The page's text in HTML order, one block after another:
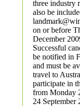
three industry
also be
on or before
December
Successful
be notified in
and must be
travel to
participate in
from Monday
24 September